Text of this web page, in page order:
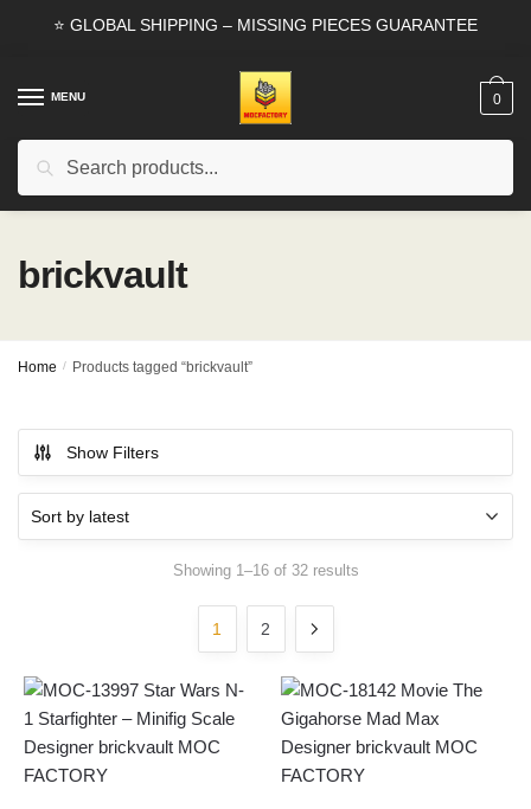
⭐ GLOBAL SHIPPING – MISSING PIECES GUARANTEE
MENU
Search
0
brickvault
Home / Products tagged “brickvault”
Show Filters
Showing 1–16 of 32 resultsSorted
1 2